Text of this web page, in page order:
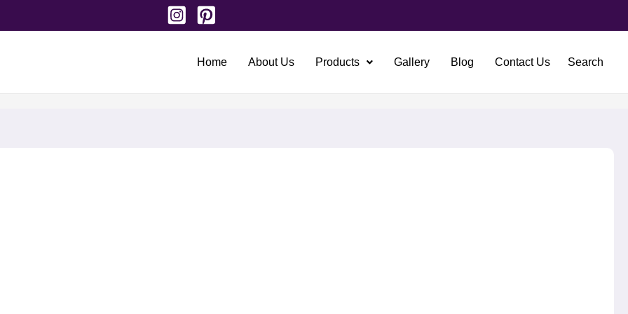
Home About Us Products Gallery Blog Contact Us